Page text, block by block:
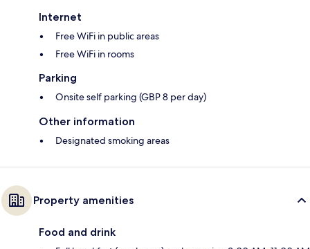
Internet
Free WiFi in public areas
Free WiFi in rooms
Parking
Onsite self parking (GBP 8 per day)
Other information
Designated smoking areas
Property amenities
Food and drink